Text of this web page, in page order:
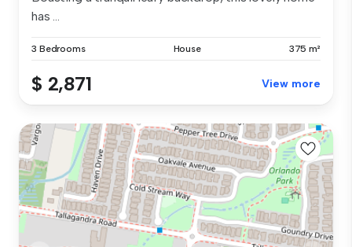
has ...
3 Bedrooms House 375 m²
$ 2,871 View more